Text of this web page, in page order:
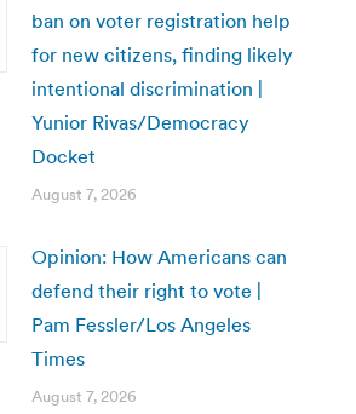
ban on voter registration help
for new citizens, finding likely
intentional discrimination |
Yunior Rivas/Democracy
Docket
August 7, 2026
Opinion: How Americans can
defend their right to vote |
Pam Fessler/Los Angeles
Times
August 7, 2026